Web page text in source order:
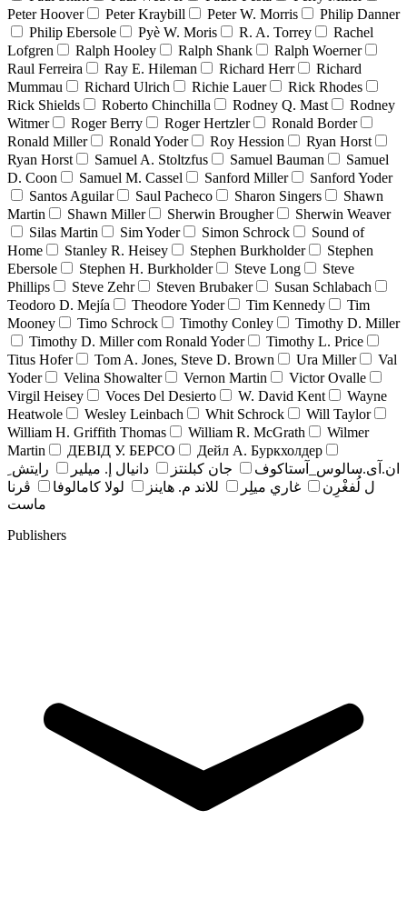
Peter Hoover
Peter Kraybill Peter W. Morris
Philip Danner
Philip Ebersole
Pyè W. Moris R. A. Torrey
Rachel
Lofgren
Ralph Hooley Ralph Shank
Ralph Woerner
Raul Ferreira
Ray E. Hileman Richard Herr
Richard
Mummau
Richard Ulrich Richie Lauer
Rick Rhodes
Rick Shields
Roberto Chinchilla Rodney Q. Mast
Rodney
Witmer
Roger Berry Roger Hertzler
Ronald Border
Ronald Miller
Ronald Yoder Roy Hession
Ryan Horst
Ryan Horst
Samuel A. Stoltzfus Samuel Bauman
Samuel
D. Coon
Samuel M. Cassel Sanford Miller
Sanford Yoder
Santos Aguilar
Saul Pacheco Sharon Singers
Shawn
Martin
Shawn Miller Sherwin Brougher
Sherwin Weaver
Silas Martin
Sim Yoder Simon Schrock
Sound of
Home
Stanley R. Heisey Stephen Burkholder
Stephen
Ebersole
Stephen H. Burkholder Steve Long
Steve
Phillips
Steve Zehr Steven Brubaker
Susan Schlabach
Teodoro D. Mejía
Theodore Yoder Tim Kennedy
Tim
Mooney
Timo Schrock Timothy Conley
Timothy D. Miller
Timothy D. Miller com Ronald Yoder
Timothy L. Price
Titus Hofer
Tom A. Jones, Steve D. Brown Ura Miller
Val
Yoder
Velina Showalter Vernon Martin
Victor Ovalle
Virgil Heisey
Voces Del Desierto W. David Kent
Wayne
Heatwole
Wesley Leinbach Whit Schrock
Will Taylor
William H. Griffith Thomas
William R. McGrath
Wilmer
Martin
ДЕВІД У. БЕРСО
Дейл А. Буркхолдер
ان.آی.سالوس_آستاکوف
جان کبلنتز دانيال إ. ميلير
رايتش ِ
ل لُفغْرِن
غاري ميلِر للاند م. هاينز لولا كامالوفا
ڤرنا
ماست
Publishers